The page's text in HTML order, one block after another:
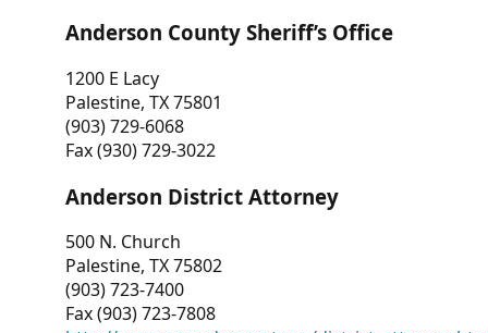
Anderson County Sheriff’s Office
1200 E Lacy
Palestine, TX 75801
(903) 729-6068
Fax (930) 729-3022
Anderson District Attorney
500 N. Church
Palestine, TX 75802
(903) 723-7400
Fax (903) 723-7808